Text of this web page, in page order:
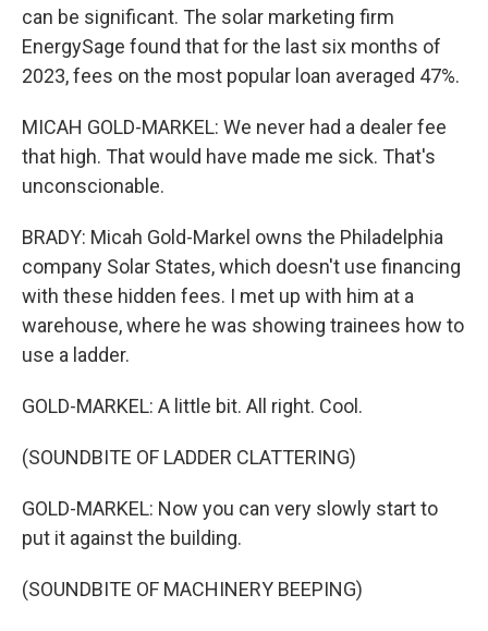
can be significant. The solar marketing firm
EnergySage found that for the last six months of
2023, fees on the most popular loan averaged 47%.
MICAH GOLD-MARKEL: We never had a dealer fee
that high. That would have made me sick. That's
unconscionable.
BRADY: Micah Gold-Markel owns the Philadelphia
company Solar States, which doesn't use financing
with these hidden fees. I met up with him at a
warehouse, where he was showing trainees how to
use a ladder.
GOLD-MARKEL: A little bit. All right. Cool.
(SOUNDBITE OF LADDER CLATTERING)
GOLD-MARKEL: Now you can very slowly start to
put it against the building.
(SOUNDBITE OF MACHINERY BEEPING)